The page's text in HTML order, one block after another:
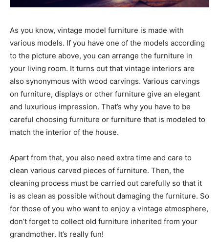
As you know, vintage model furniture is made with
various models. If you have one of the models according
to the picture above, you can arrange the furniture in
your living room. It turns out that vintage interiors are
also synonymous with wood carvings. Various carvings
on furniture, displays or other furniture give an elegant
and luxurious impression. That’s why you have to be
careful choosing furniture or furniture that is modeled to
match the interior of the house.
Apart from that, you also need extra time and care to
clean various carved pieces of furniture. Then, the
cleaning process must be carried out carefully so that it
is as clean as possible without damaging the furniture. So
for those of you who want to enjoy a vintage atmosphere,
don’t forget to collect old furniture inherited from your
grandmother. It’s really fun!